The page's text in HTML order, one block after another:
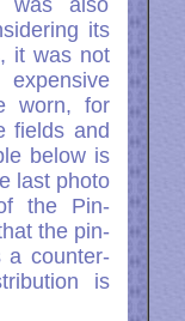
was also
its
it was not
worn, for
fields and
below is
last photo
the Pin-
the pin-
a counter-
is